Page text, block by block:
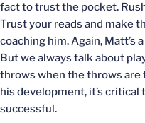
fact to trust the pocket.
Trust your reads and make
coaching him. Again, Matt’s
But we always talk about
throws when the throws are
his development, it’s
successful.